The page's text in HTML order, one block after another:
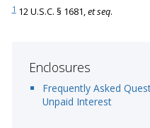
112 U.S.C. § 1681,et seq.
Enclosures
Frequently Asked
Unpaid Interest